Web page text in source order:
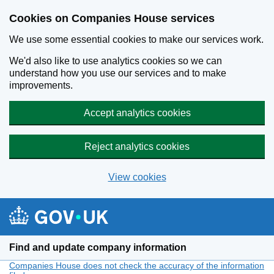
Cookies on Companies House services
We use some essential cookies to make our services work.
We'd also like to use analytics cookies so we can
understand how you use our services and to make
improvements.
Accept analytics cookies
Reject analytics cookies
View cookies
Find and update company information
Companies House does not check the accuracy of the information